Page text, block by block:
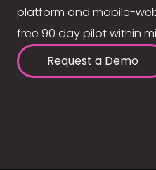
platform and mobile-
free 90 day pilot within
Request a Demo